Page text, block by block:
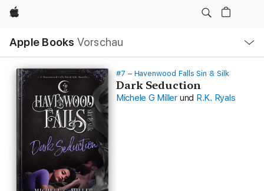
Apple
Apple Books Vorschau
Navigation
Menü
öffnen
#7 – Havenwood Falls Sin & Silk
Dark Seduction
Michele G Miller und R.K. Ryals